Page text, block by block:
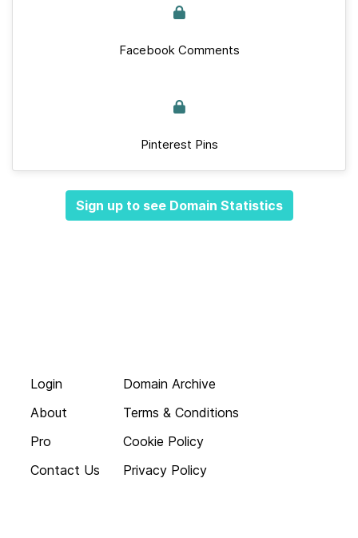
Facebook Comments
Pinterest Pins
Sign up to see Domain Statistics
Login
About
Pro
Contact Us
Domain Archive
Terms & Conditions
Cookie Policy
Privacy Policy